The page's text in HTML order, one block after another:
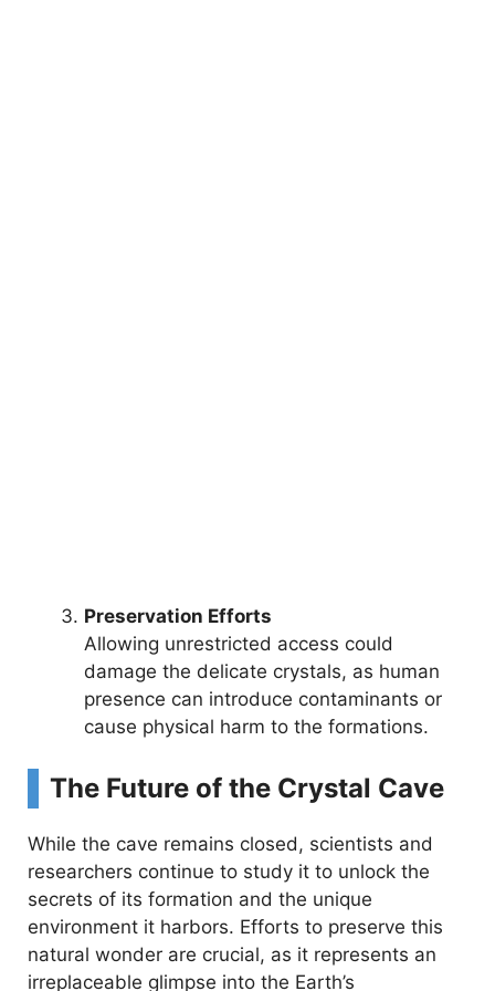
Preservation Efforts
Allowing unrestricted access could
damage the delicate crystals, as human
presence can introduce contaminants or
cause physical harm to the formations.
The Future of the Crystal Cave
While the cave remains closed, scientists and
researchers continue to study it to unlock the
secrets of its formation and the unique
environment it harbors. Efforts to preserve this
natural wonder are crucial, as it represents an
irreplaceable glimpse into the Earth’s